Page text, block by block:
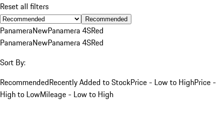
Reset all filters
Recommended
PanameraNewPanamera 4SRed
PanameraNewPanamera 4SRed
Sort By:
RecommendedRecently Added to StockPrice - Low to HighPrice -
High to LowMileage - Low to High